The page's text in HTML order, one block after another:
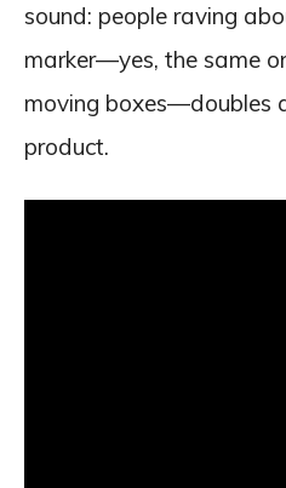
sound: people raving
marker—yes, the same
moving boxes—doubles
product.